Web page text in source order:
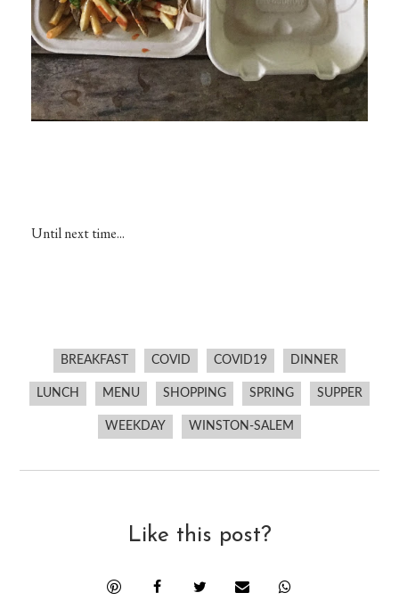
Until next time...
BREAKFAST COVID COVID19 DINNER
LUNCH MENU SHOPPING SPRING SUPPER
WEEKDAY WINSTON-SALEM
Like this post?